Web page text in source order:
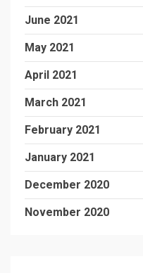
June 2021
May 2021
April 2021
March 2021
February 2021
January 2021
December 2020
November 2020